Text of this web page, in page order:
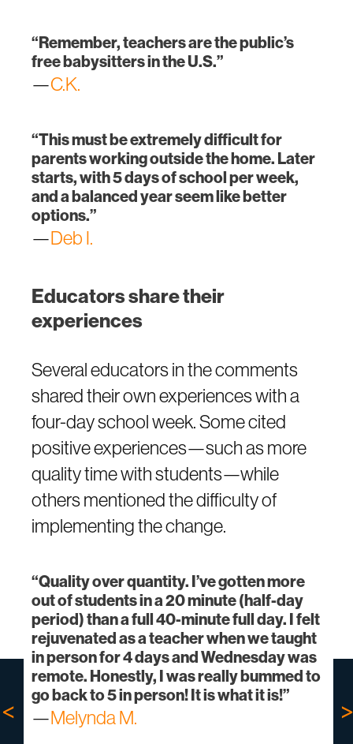
“Remember, teachers are the public’s
free babysitters in the U.S.”
—C.K.
“This must be extremely difficult for
parents working outside the home. Later
starts, with 5 days of school per week,
and a balanced year seem like better
options.”
—Deb I.
Educators share their
experiences
Several educators in the comments
shared their own experiences with a
four-day school week. Some cited
positive experiences—such as more
quality time with students—while
others mentioned the difficulty of
implementing the change.
“Quality over quantity. I’ve gotten more
out of students in a 20 minute (half-day
period) than a full 40-minute full day. I felt
rejuvenated as a teacher when we taught
in person for 4 days and Wednesday was
remote. Honestly, I was really bummed to
go back to 5 in person! It is what it is!”
—Melynda M.